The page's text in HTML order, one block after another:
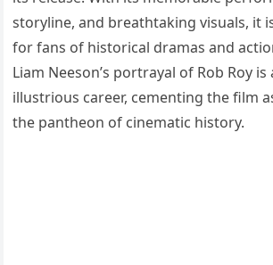
storyline, and breathtaking visuals, it
for fans of historical dramas and
Liam Neeson’s portrayal of Rob Roy
illustrious career, cementing the film
the pantheon of cinematic history.